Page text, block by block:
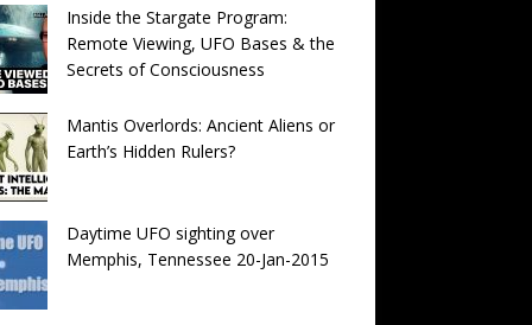
Inside the Stargate Program:
Remote Viewing, UFO Bases & the
Secrets of Consciousness
Mantis Overlords: Ancient Aliens or
Earth’s Hidden Rulers?
Daytime UFO sighting over
Memphis, Tennessee 20-Jan-2015